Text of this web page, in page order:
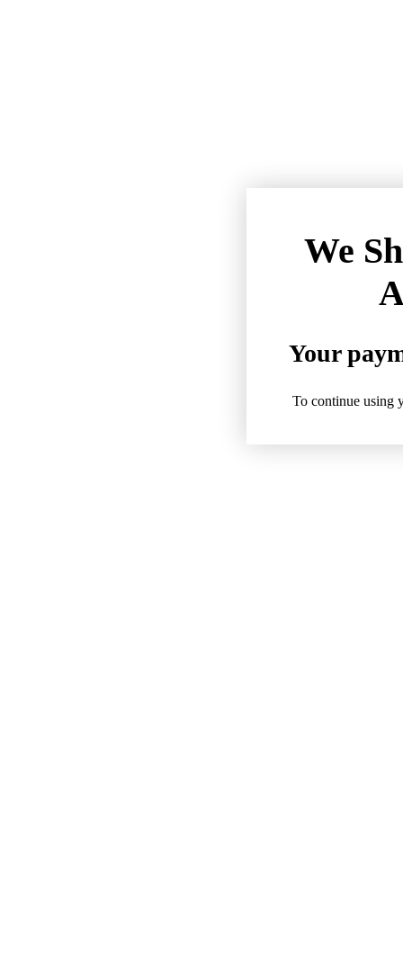
We
Your
To continue using